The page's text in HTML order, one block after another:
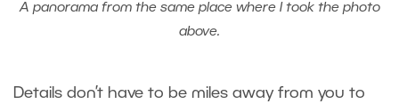
A panorama from the same place where I took the photo
above.
Details don’t have to be miles away from you to